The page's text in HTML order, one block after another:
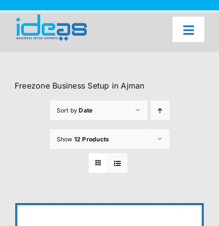
content
Freezone Business Setup in Ajman
Sort byDate
Show 12 Products